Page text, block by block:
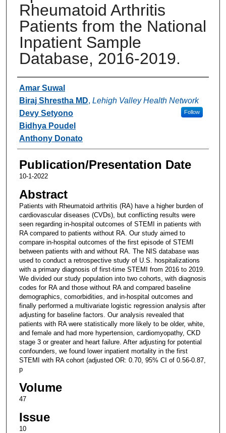
Rheumatoid Arthritis
Patients from the National
Inpatient Sample
Database, 2016-2019.
Authors
Amar Suwal
Biraj Shrestha MD, Lehigh Valley Health Network
Follow
Devy Setyono
Bidhya Poudel
Anthony Donato
Publication/Presentation Date
10-1-2022
Abstract
Patients with Rheumatoid arthritis (RA) have a higher burden of
cardiovascular diseases (CVDs), but conflicting results were
seen regarding in-hospital outcomes of STEMI in patients with
RA compared to patients without RA. Our study aimed to
compare in-hospital outcomes of the first episode of STEMI
between patients with and without RA. The NIS database was
used to conduct a retrospective study of U.S. hospitalizations
with a primary diagnosis of first-time STEMI from 2016 to 2019.
We divided our study population into two cohorts, with diagnosis
codes for RA and those without RA and compared baseline
demographics, comorbidities, and in-hospital outcomes and
finally performed a multivariate logistic regression analysis after
adjusting for baseline factors. Our analysis revealed that
patients with RA were statistically more likely to be older, white,
and female and had more hypertension, cardiomyopathy, CKD
stage 3 or greater and heart failure. After adjusting for potential
confounders, we found lower inpatient mortality in the first
STEMI with RA cohort (adjusted OR: 0.70, 95% CI of 0.56-0.87,
p
Volume
47
Issue
10